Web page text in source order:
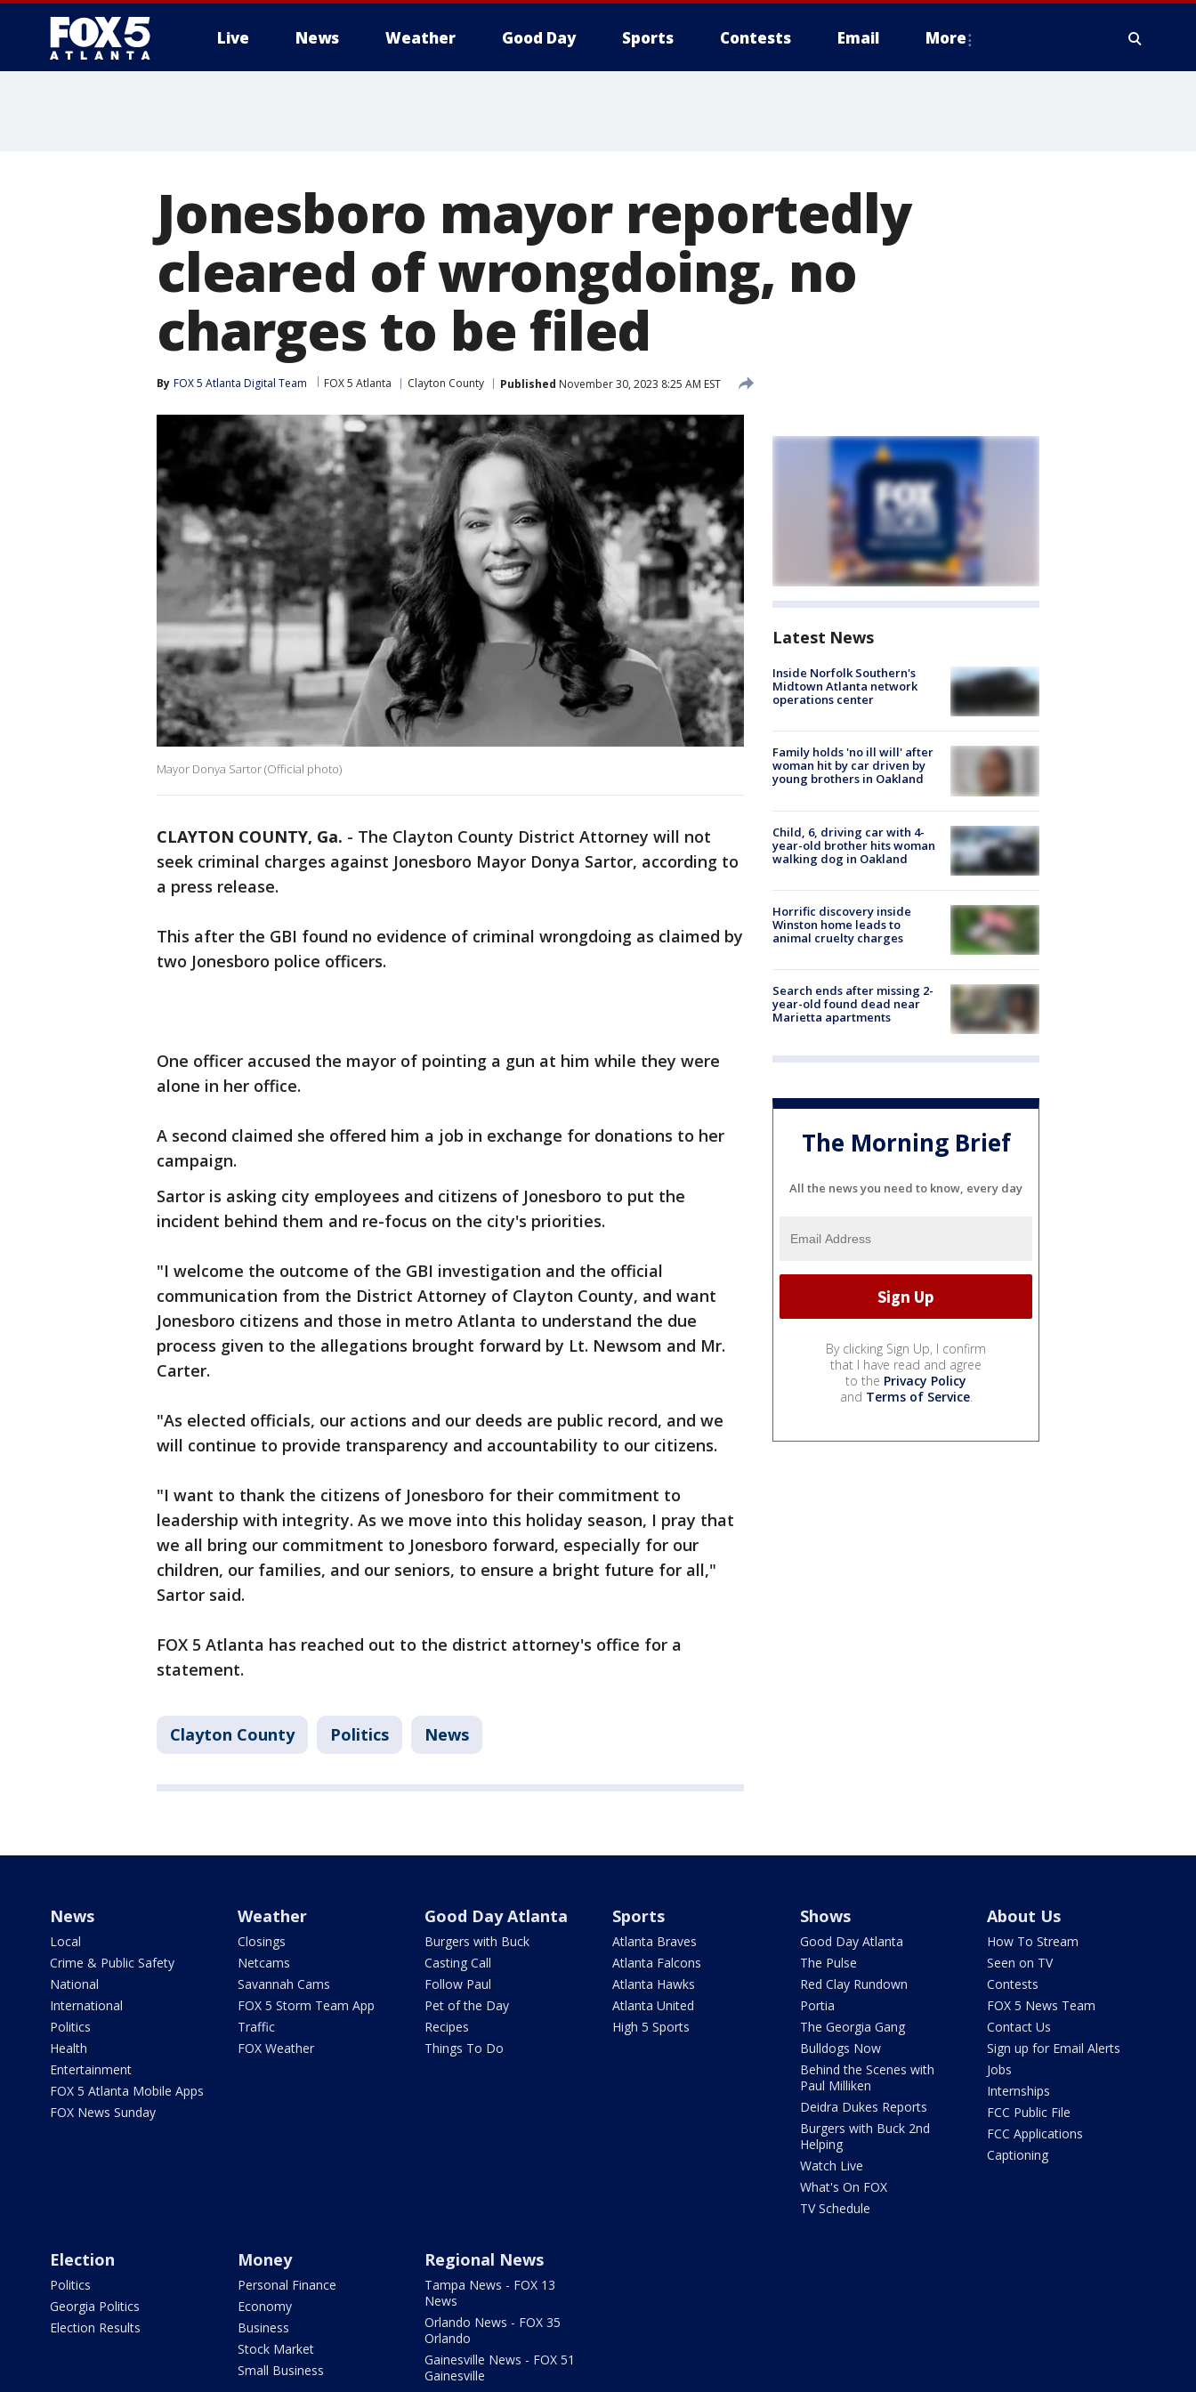
Live News Weather Good Day Sports Contests Email More
Jonesboro mayor reportedly
cleared of wrongdoing, no
charges to be filed
By FOX 5 Atlanta Digital Team FOX 5 Atlanta Clayton County Published November 30, 2023 8:25 AM EST
Mayor Donya Sartor (Official photo)
CLAYTON COUNTY, Ga. - The Clayton County District Attorney will not
seek criminal charges against Jonesboro Mayor Donya Sartor, according to
a press release.
This after the GBI found no evidence of criminal wrongdoing as claimed by
two Jonesboro police officers.
One officer accused the mayor of pointing a gun at him while they were
alone in her office.
A second claimed she offered him a job in exchange for donations to her
campaign.
Sartor is asking city employees and citizens of Jonesboro to put the
incident behind them and re-focus on the city's priorities.
"I welcome the outcome of the GBI investigation and the official
communication from the District Attorney of Clayton County, and want
Jonesboro citizens and those in metro Atlanta to understand the due
process given to the allegations brought forward by Lt. Newsom and Mr.
Carter.
"As elected officials, our actions and our deeds are public record, and we
will continue to provide transparency and accountability to our citizens.
"I want to thank the citizens of Jonesboro for their commitment to
leadership with integrity. As we move into this holiday season, I pray that
we all bring our commitment to Jonesboro forward, especially for our
children, our families, and our seniors, to ensure a bright future for all,"
Sartor said.
FOX 5 Atlanta has reached out to the district attorney's office for a
statement.
Clayton County Politics News
Latest News
Inside Norfolk Southern's
Midtown Atlanta network
operations center
Family holds 'no ill will' after
woman hit by car driven by
young brothers in Oakland
Child, 6, driving car with 4-
year-old brother hits woman
walking dog in Oakland
Horrific discovery inside
Winston home leads to
animal cruelty charges
Search ends after missing 2-
year-old found dead near
Marietta apartments
The Morning Brief
All the news you need to know, every day
By clicking Sign Up, I confirm
that I have read and agree
to the Privacy Policy
and Terms of Service.
News
Local
Crime & Public Safety
National
International
Politics
Health
Entertainment
FOX 5 Atlanta Mobile Apps
FOX News Sunday
Weather
Closings
Netcams
Savannah Cams
FOX 5 Storm Team App
Traffic
FOX Weather
Good Day Atlanta
Burgers with Buck
Casting Call
Follow Paul
Pet of the Day
Recipes
Things To Do
Sports
Atlanta Braves
Atlanta Falcons
Atlanta Hawks
Atlanta United
High 5 Sports
Shows
Good Day Atlanta
The Pulse
Red Clay Rundown
Portia
The Georgia Gang
Bulldogs Now
Behind the Scenes with
Paul Milliken
Deidra Dukes Reports
Burgers with Buck 2nd
Helping
Watch Live
What's On FOX
TV Schedule
About Us
How To Stream
Seen on TV
Contests
FOX 5 News Team
Contact Us
Sign up for Email Alerts
Jobs
Internships
FCC Public File
FCC Applications
Captioning
Election
Politics
Georgia Politics
Election Results
Money
Personal Finance
Economy
Business
Stock Market
Small Business
Regional News
Tampa News - FOX 13
News
Orlando News - FOX 35
Orlando
Gainesville News - FOX 51
Gainesville